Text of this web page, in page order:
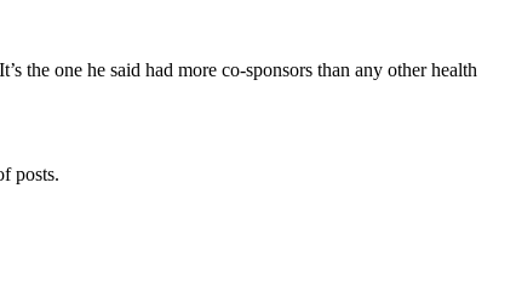
the one he said had more co-sponsors than any other health
posts.